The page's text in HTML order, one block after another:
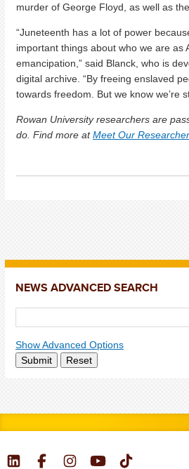
murder of George Floyd, as well as
“Juneteenth has a lot of power
important things about who we are as
emancipation,” said Blanck, who is
digital archive. “By freeing enslaved
towards freedom. But we know we’re
Rowan University researchers are
do. Find more atMeet Our
NEWS ADVANCED SEARCH
Show Advanced Options
Submit
Reset